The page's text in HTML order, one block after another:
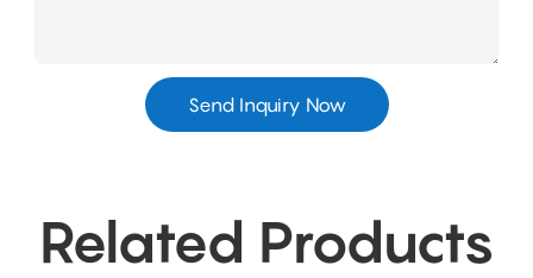
Send Inquiry Now
Related Products